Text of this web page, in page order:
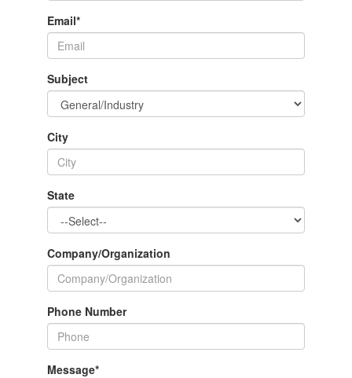
Email*
Subject
City
State
Company/Organization
Phone Number
Message*